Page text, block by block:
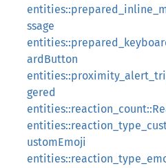
ssage
ardButton
gered
ustomEmoji